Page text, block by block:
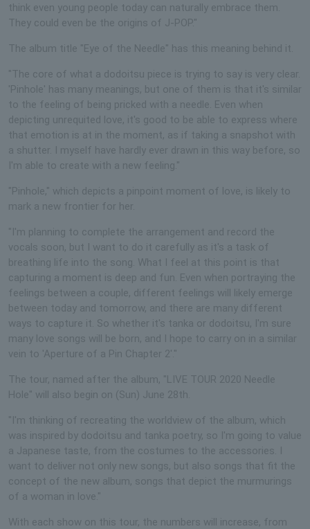
think even young people today can naturally embrace them.
They could even be the origins of J-POP."
The album title "Eye of the Needle" has this meaning behind it.
"The core of what a dodoitsu piece is trying to say is very clear.
'Pinhole' has many meanings, but one of them is that it's similar
to the feeling of being pricked with a needle. Even when
depicting unrequited love, it's good to be able to express where
that emotion is at in the moment, as if taking a snapshot with
a shutter. I myself have hardly ever drawn in this way before, so
I'm able to create with a new feeling."
"Pinhole," which depicts a pinpoint moment of love, is likely to
mark a new frontier for her.
"I'm planning to complete the arrangement and record the
vocals soon, but I want to do it carefully as it's a task of
breathing life into the song. What I feel at this point is that
capturing a moment is deep and fun. Even when portraying the
feelings between a couple, different feelings will likely emerge
between today and tomorrow, and there are many different
ways to capture it. So whether it's tanka or dodoitsu, I'm sure
many love songs will be born, and I hope to carry on in a similar
vein to 'Aperture of a Pin Chapter 2'."
The tour, named after the album, "LIVE TOUR 2020 Needle
Hole" will also begin on (Sun) June 28th.
"I'm thinking of recreating the worldview of the album, which
was inspired by dodoitsu and tanka poetry, so I'm going to value
a Japanese taste, from the costumes to the accessories. I
want to deliver not only new songs, but also songs that fit the
concept of the new album, songs that depict the murmurings
of a woman in love."
With each show on this tour, the numbers will increase, from